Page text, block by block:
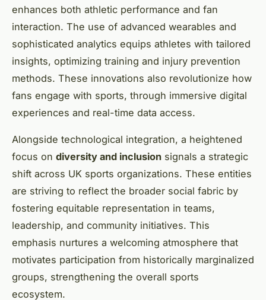
enhances both athletic performance and fan
interaction. The use of advanced wearables and
sophisticated analytics equips athletes with tailored
insights, optimizing training and injury prevention
methods. These innovations also revolutionize how
fans engage with sports, through immersive digital
experiences and real-time data access.
Alongside technological integration, a heightened
focus on diversity and inclusion signals a strategic
shift across UK sports organizations. These entities
are striving to reflect the broader social fabric by
fostering equitable representation in teams,
leadership, and community initiatives. This
emphasis nurtures a welcoming atmosphere that
motivates participation from historically marginalized
groups, strengthening the overall sports
ecosystem.